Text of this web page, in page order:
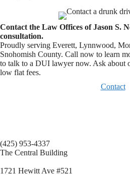
Contact the Law Offices of Jason S.
consultation.
Proudly serving Everett, Lynnwood,
Snohomish County. Call now to learn
to talk to a DUI lawyer now. Ask about
low flat fees.
Contact
(425) 953-4337
The Central Building
1721 Hewitt Ave #521